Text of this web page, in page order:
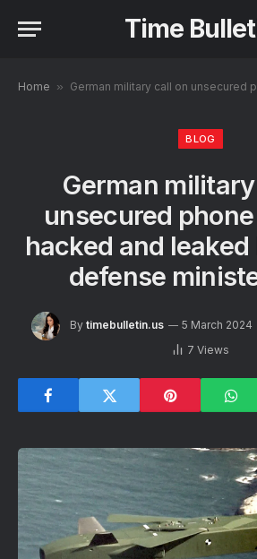
Time
Home » German military call on unsecured phone line was hacked and
BLOG
German
unsecured
hacked and leaked
defense
By timebulletin.us 5 March 2024
7 Views